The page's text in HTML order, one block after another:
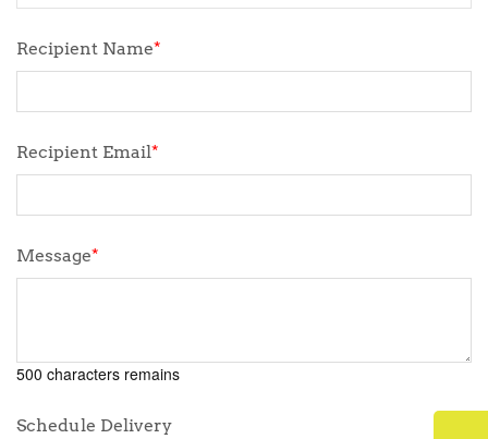
Recipient Name*
Recipient Email*
Message*
500 characters remains
Schedule Delivery